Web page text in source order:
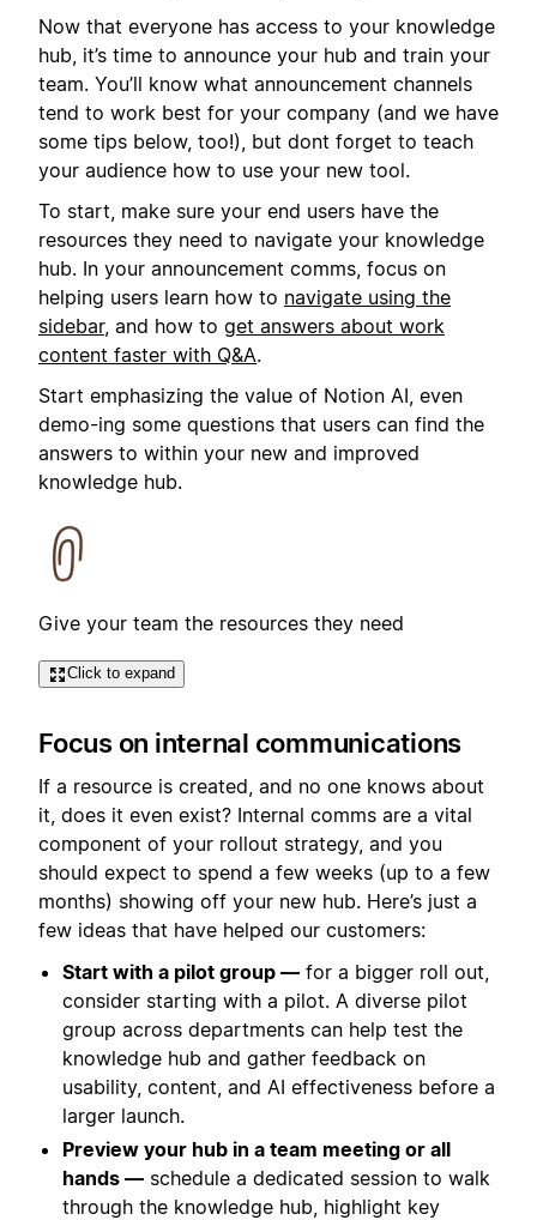
Now that everyone has access to your knowledge
hub, it’s time to announce your hub and train your
team. You’ll know what announcement channels
tend to work best for your company (and we have
some tips below, too!), but dont forget to teach
your audience how to use your new tool.
To start, make sure your end users have the
resources they need to navigate your knowledge
hub. In your announcement comms, focus on
helping users learn how to navigate using the
sidebar, and how to get answers about work
content faster with Q&A.
Start emphasizing the value of Notion AI, even
demo-ing some questions that users can find the
answers to within your new and improved
knowledge hub.
Give your team the resources they need
Click to expand
Focus on internal communications
If a resource is created, and no one knows about
it, does it even exist? Internal comms are a vital
component of your rollout strategy, and you
should expect to spend a few weeks (up to a few
months) showing off your new hub. Here’s just a
few ideas that have helped our customers:
Start with a pilot group — for a bigger roll out,
consider starting with a pilot. A diverse pilot
group across departments can help test the
knowledge hub and gather feedback on
usability, content, and AI effectiveness before a
larger launch.
Preview your hub in a team meeting or all
hands — schedule a dedicated session to walk
through the knowledge hub, highlight key